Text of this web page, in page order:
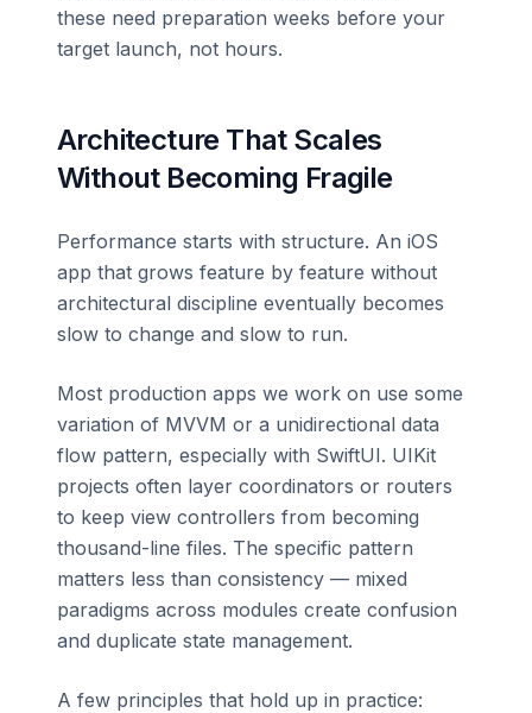
these need preparation weeks before your
target launch, not hours.
Architecture That Scales
Without Becoming Fragile
Performance starts with structure. An iOS
app that grows feature by feature without
architectural discipline eventually becomes
slow to change and slow to run.
Most production apps we work on use some
variation of MVVM or a unidirectional data
flow pattern, especially with SwiftUI. UIKit
projects often layer coordinators or routers
to keep view controllers from becoming
thousand-line files. The specific pattern
matters less than consistency — mixed
paradigms across modules create confusion
and duplicate state management.
A few principles that hold up in practice: